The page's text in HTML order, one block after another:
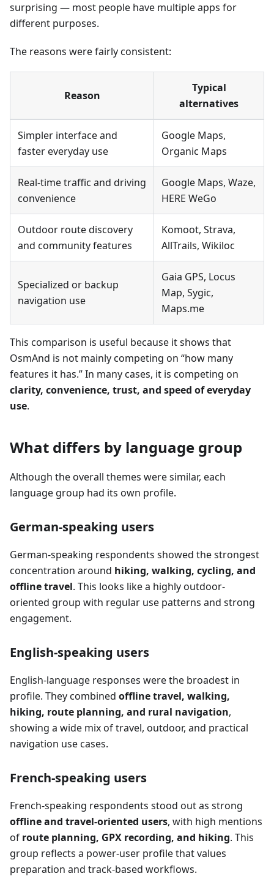
surprising — most people have multiple apps for
different purposes.
The reasons were fairly consistent:
Reason
Typical
alternatives
Simpler interface and
faster everyday use
Google Maps,
Organic Maps
Real-time traffic and driving
convenience
Google Maps, Waze,
HERE WeGo
Outdoor route discovery
and community features
Komoot, Strava,
AllTrails, Wikiloc
Specialized or backup
navigation use
Gaia GPS, Locus
Map, Sygic,
Maps.me
This comparison is useful because it shows that
OsmAnd is not mainly competing on “how many
features it has.” In many cases, it is competing on
clarity, convenience, trust, and speed of everyday
use.
What differs by language group
Although the overall themes were similar, each
language group had its own profile.
German-speaking users
German-speaking respondents showed the strongest
concentration around hiking, walking, cycling, and
offline travel. This looks like a highly outdoor-
oriented group with regular use patterns and strong
engagement.
English-speaking users
English-language responses were the broadest in
profile. They combined offline travel, walking,
hiking, route planning, and rural navigation,
showing a wide mix of travel, outdoor, and practical
navigation use cases.
French-speaking users
French-speaking respondents stood out as strong
offline and travel-oriented users, with high mentions
of route planning, GPX recording, and hiking. This
group reflects a power-user profile that values
preparation and track-based workflows.